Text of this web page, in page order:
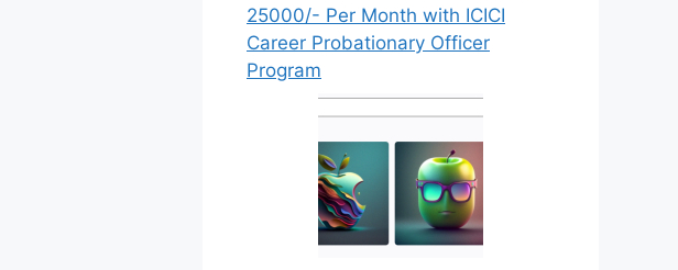
25000/- Per Month with ICICI
Career Probationary Officer
Program